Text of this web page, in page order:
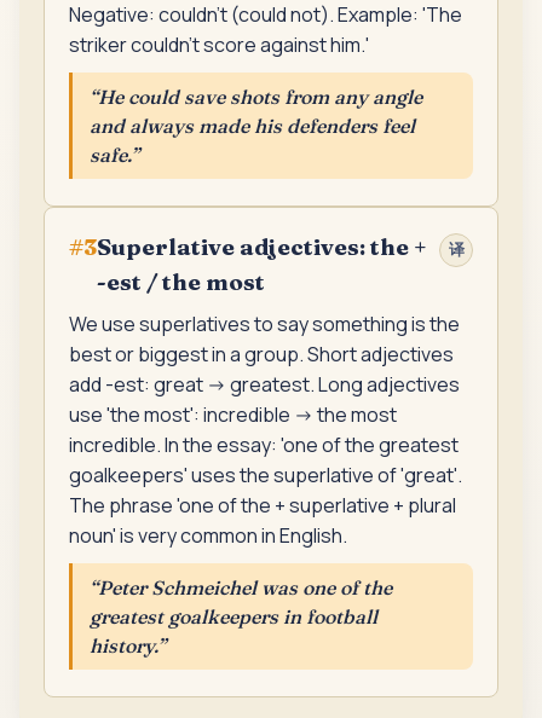
Negative: couldn't (could not). Example: 'The
striker couldn't score against him.'
“He could save shots from any angle
and always made his defenders feel
safe.”
#3Superlative adjectives: the +
-est / the most
译
We use superlatives to say something is the
best or biggest in a group. Short adjectives
add -est: great -> greatest. Long adjectives
use 'the most': incredible -> the most
incredible. In the essay: 'one of the greatest
goalkeepers' uses the superlative of 'great'.
The phrase 'one of the + superlative + plural
noun' is very common in English.
“Peter Schmeichel was one of the
greatest goalkeepers in football
history.”